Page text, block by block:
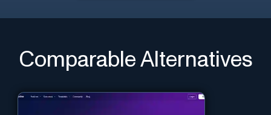
Comparable Alternatives